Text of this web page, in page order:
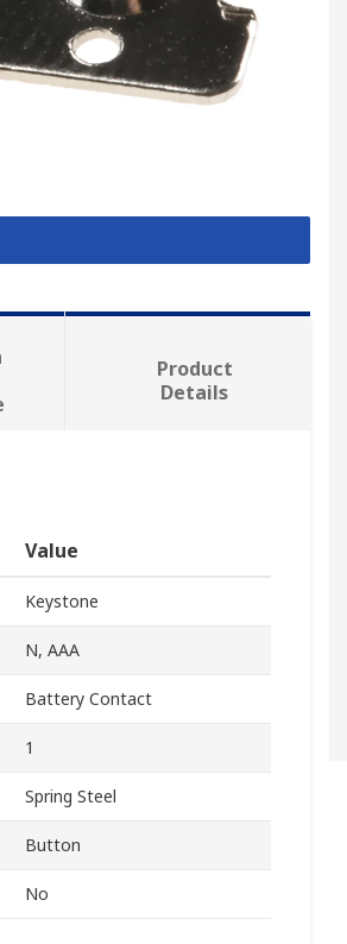
Product
Details
Value
Keystone
N, AAA
Battery Contact
1
Spring Steel
Button
No